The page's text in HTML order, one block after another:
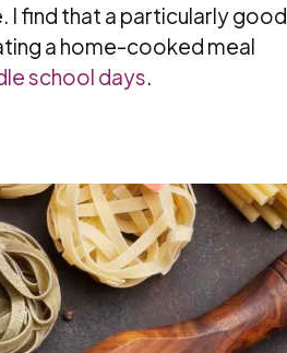
I find that a particularly good
a home-cooked meal
school days.